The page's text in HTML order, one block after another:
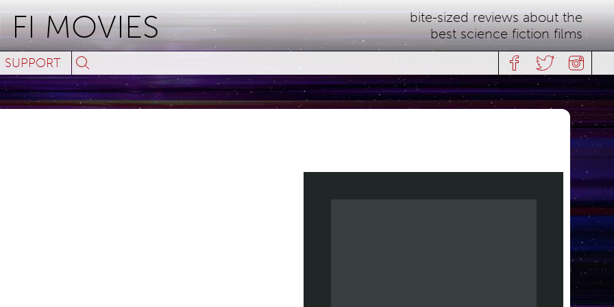
MOVIES
bite-sized reviews about the
best science fiction films
SUPPORT
Search
for: